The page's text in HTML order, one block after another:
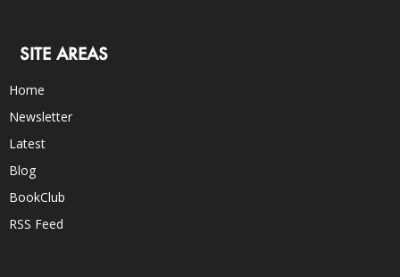
SITE AREAS
Home
Newsletter
Latest
Blog
BookClub
RSS Feed